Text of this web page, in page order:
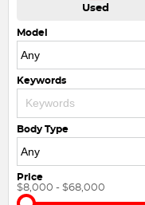
Used
Model
Keywords
Body Type
Price
$8,000 - $68,000